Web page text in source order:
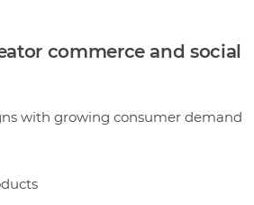
commerce and social
with growing consumer demand